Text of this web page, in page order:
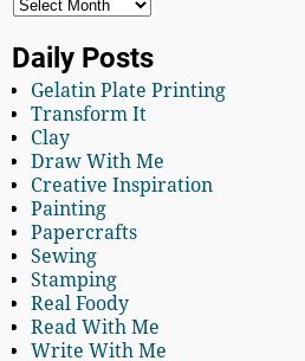
Daily Posts
Gelatin Plate Printing
Transform It
Clay
Draw With Me
Creative Inspiration
Painting
Papercrafts
Sewing
Stamping
Real Foody
Read With Me
Write With Me